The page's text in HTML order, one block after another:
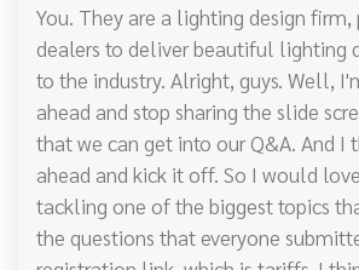
You. They are a lighting design
dealers to deliver beautiful lighting
to the industry. Alright, guys. Well,
ahead and stop sharing the slide
that we can get into our Q&A. And I
ahead and kick it off. So I would
tackling one of the biggest topics
the questions that everyone